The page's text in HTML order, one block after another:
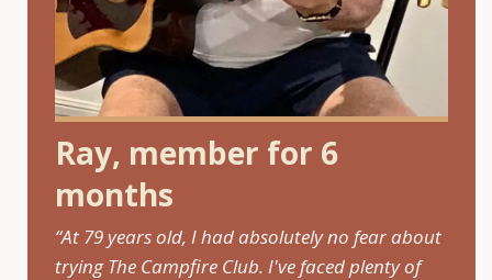
Ray, member for 6
months
“At 79 years old, I had absolutely no fear about
trying The Campfire Club. I've faced plenty of